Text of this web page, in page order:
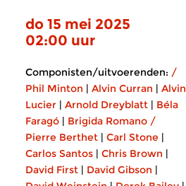
do 15 mei 2025
02:00 uur
Componisten/uitvoerenden: /
Phil Minton | Alvin Curran | Alvin
Lucier | Arnold Dreyblatt | Béla
Faragó | Brigida Romano /
Pierre Berthet | Carl Stone |
Carlos Santos | Chris Brown |
David First | David Gibson |